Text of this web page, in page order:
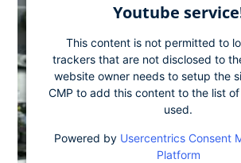
Youtube
This content is not permitted to
trackers that are not disclosed to
website owner needs to setup the
CMP to add this content to the list
used.
Powered by Usercentrics Consent
Platform